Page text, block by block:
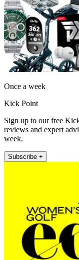
Once a week
Kick Point
Sign up to our free
reviews and expert
week.
Subscribe +